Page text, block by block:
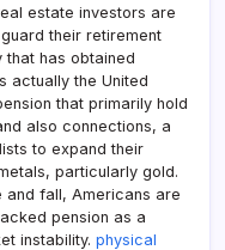
estate investors are
their retirement
that has obtained
actually the United
that primarily hold
also connections, a
to expand their
particularly gold.
fall, Americans are
pension as a
instability. physical